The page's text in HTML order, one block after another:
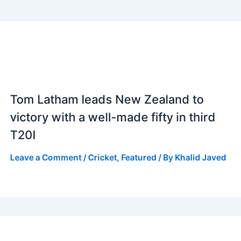
Tom Latham leads New Zealand to
victory with a well-made fifty in third
T20I
Leave a Comment /Cricket, Featured / By Khalid Javed